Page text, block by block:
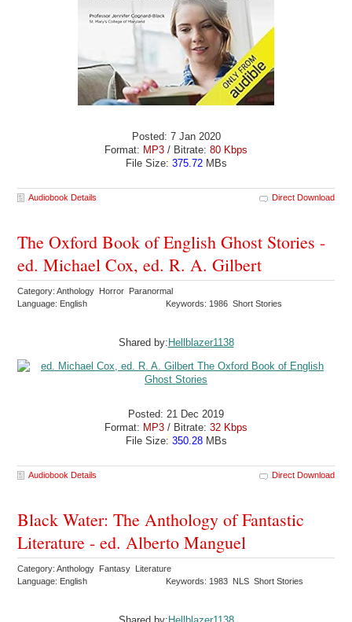
Posted: 7 Jan 2020
Format: MP3 / Bitrate: 80 Kbps
File Size: 375.72MBs
Audiobook Details Direct Download
The Oxford Book of English Ghost Stories -
ed. Michael Cox, ed. R. A. Gilbert
Category: Anthology Horror Paranormal
Language: English
Keywords: 1986 Short Stories
Shared by: Hellblazer1138
Posted: 21 Dec 2019
Format: MP3 / Bitrate: 32 Kbps
File Size: 350.28MBs
Audiobook Details Direct Download
Black Water: The Anthology of Fantastic
Literature - ed. Alberto Manguel
Category: Anthology Fantasy Literature
Language: English
Keywords: 1983 NLS Short Stories